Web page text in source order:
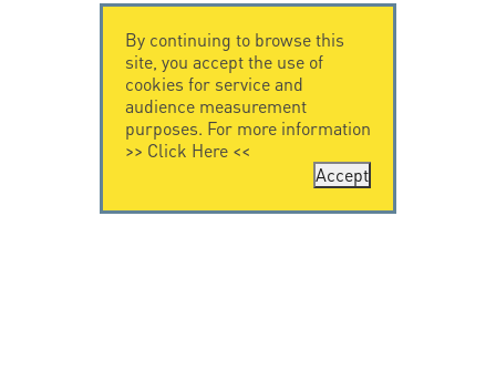
By continuing to browse this
site, you accept the use of
cookies for service and
audience measurement
purposes. For more information
>> Click Here<<
Accept